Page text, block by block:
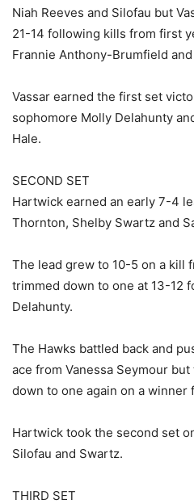
Niah Reeves and Silofau but
21-14 following kills from first
Frannie Anthony-Brumfield
Vassar earned the first set
sophomore Molly Delahunty
Hale.
SECOND SET
Hartwick earned an early 7-4
Thornton, Shelby Swartz and
The lead grew to 10-5 on a kill
trimmed down to one at 13-12
Delahunty.
The Hawks battled back and
ace from Vanessa Seymour
down to one again on a
Hartwick took the second set
Silofau and Swartz.
THIRD SET